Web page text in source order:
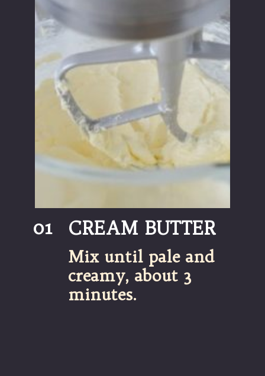
CREAM BUTTER
01
Mix until pale and
creamy, about 3
minutes.